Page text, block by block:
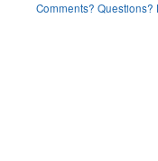
Comments? Questions?